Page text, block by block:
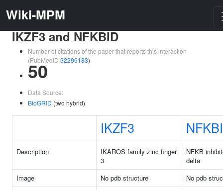
Wiki-MPM
IKZF3 and NFKBID
Number of citations of the paper that reports this interaction
(PubMedID 32296183)
50
Data Source:
BioGRID (two hybrid)
IKZF3
Description
IKAROS family zinc finger
3
NFKB
delta
Image
No pdb structure
No pdb